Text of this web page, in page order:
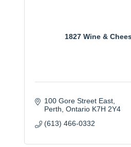
1827 Wine &
100 Gore Street East
Perth Ontario K7H 2Y4
(613) 466-0332